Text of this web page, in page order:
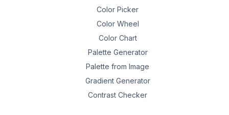
Color Picker
Color Wheel
Color Chart
Palette Generator
Palette from Image
Gradient Generator
Contrast Checker